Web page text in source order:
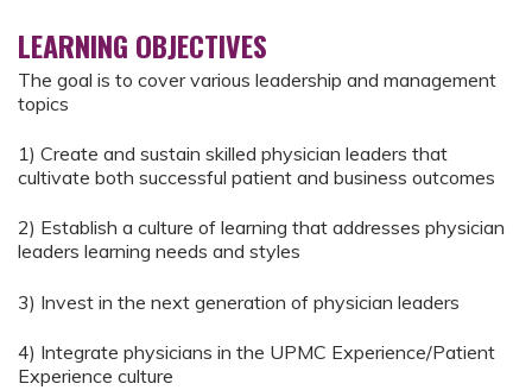
LEARNING OBJECTIVES
The goal is to cover various leadership and management
topics
1) Create and sustain skilled physician leaders that
cultivate both successful patient and business outcomes
2) Establish a culture of learning that addresses physician
leaders learning needs and styles
3) Invest in the next generation of physician leaders
4) Integrate physicians in the UPMC Experience/Patient
Experience culture